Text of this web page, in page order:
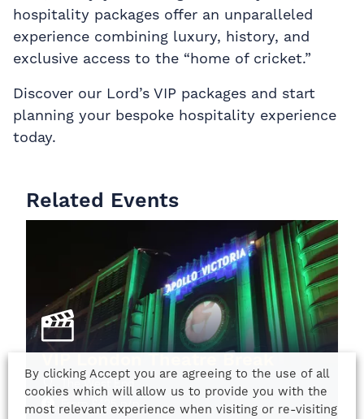
hospitality packages offer an unparalleled
experience combining luxury, history, and
exclusive access to the “home of cricket.”
Discover our Lord’s VIP packages and start
planning your bespoke hospitality experience
today.
Related Events
The West End
From£425p/p
By clicking Accept you are agreeing to the use of all
cookies which will allow us to provide you with the
most relevant experience when visiting or re-visiting